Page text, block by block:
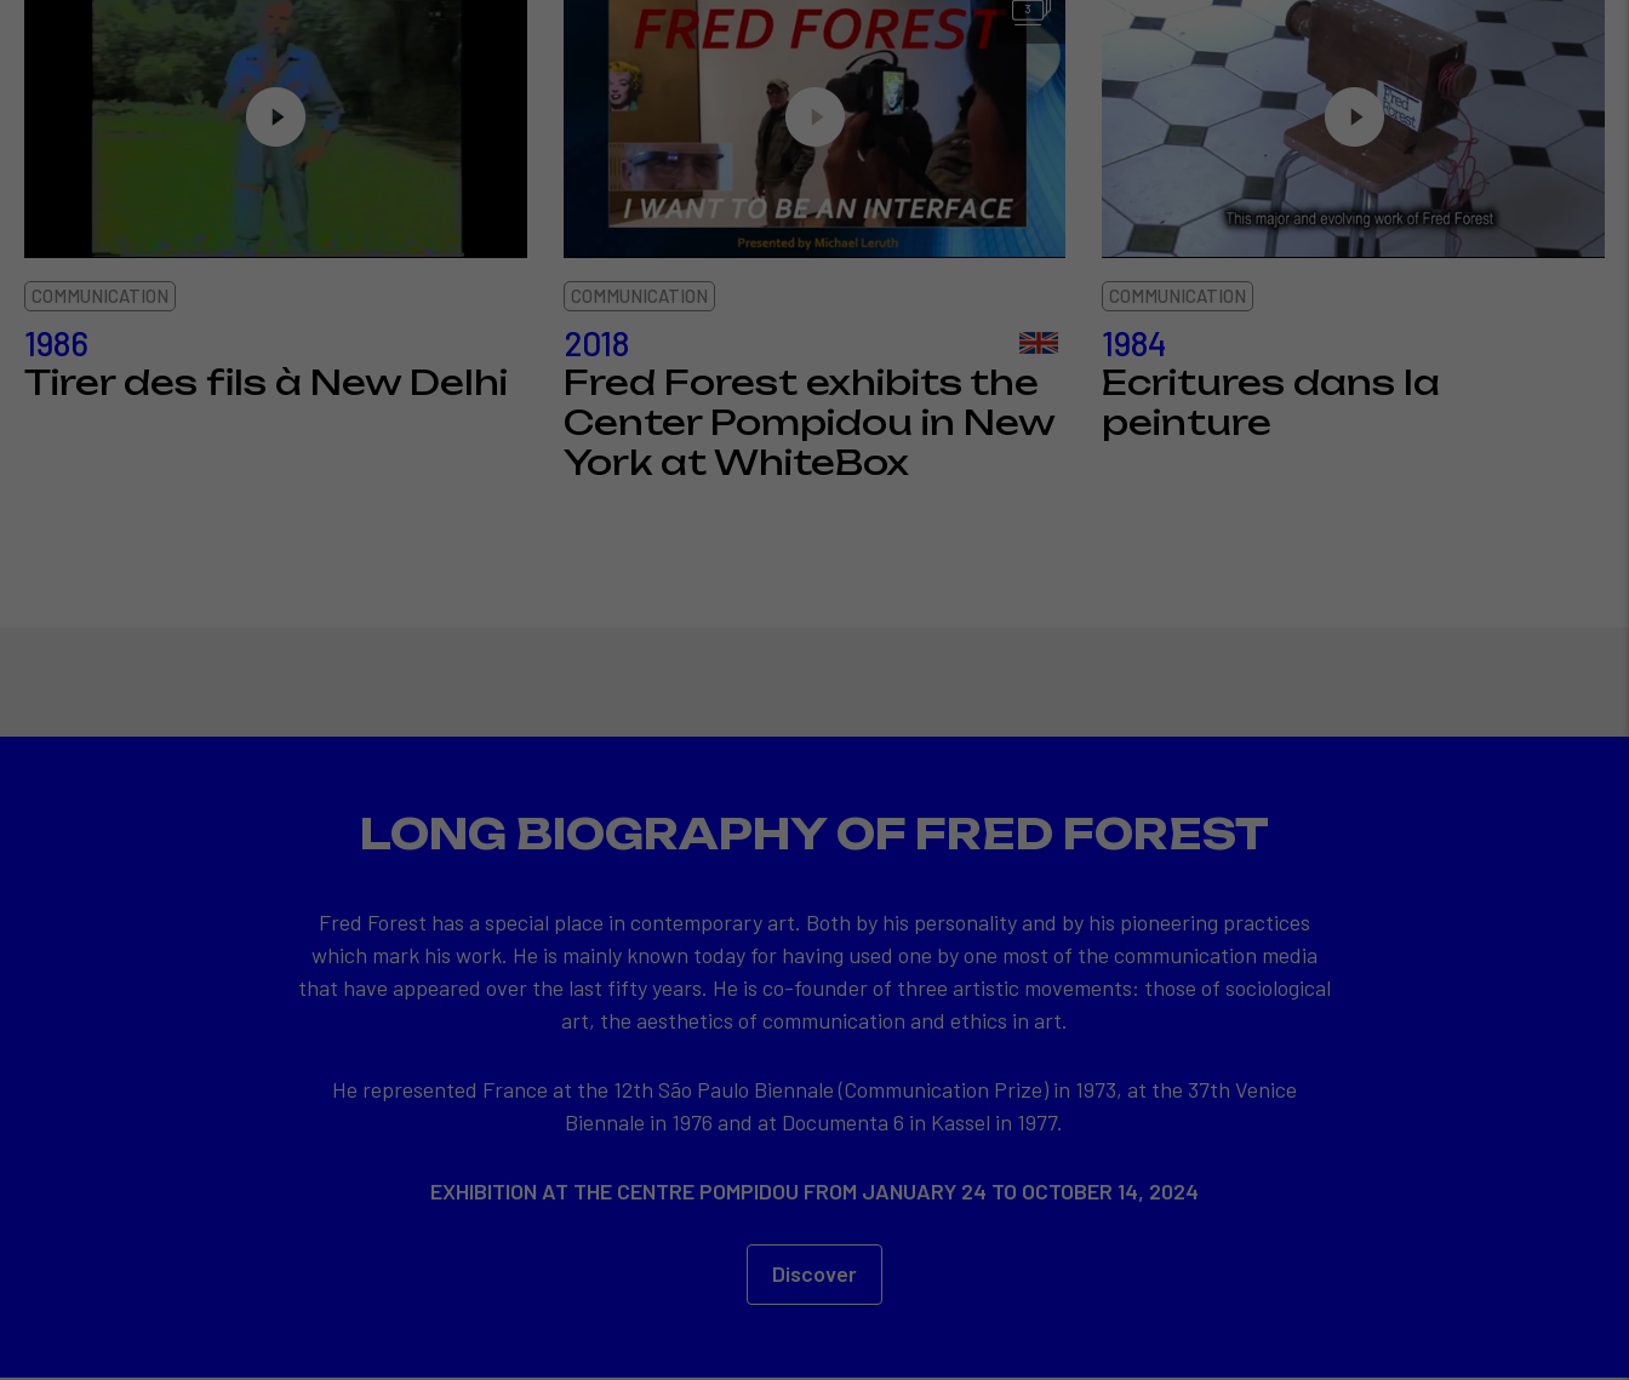
COMMUNICATION
1986
Tirer des fils à New Delhi
3
COMMUNICATION
2018
Fred Forest exhibits the
Center Pompidou in New
York at WhiteBox
COMMUNICATION
1984
Ecritures dans la
peinture
LONG BIOGRAPHY OF FRED FOREST
Fred Forest has a special place in contemporary art. Both by his personality and by his pioneering practices
which mark his work. He is mainly known today for having used one by one most of the communication media
that have appeared over the last fifty years. He is co-founder of three artistic movements: those of sociological
art, the aesthetics of communication and ethics in art.
He represented France at the 12th São Paulo Biennale (Communication Prize) in 1973, at the 37th Venice
Biennale in 1976 and at Documenta 6 in Kassel in 1977.
EXHIBITION AT THE CENTRE POMPIDOU FROM JANUARY 24 TO OCTOBER 14, 2024
Discover